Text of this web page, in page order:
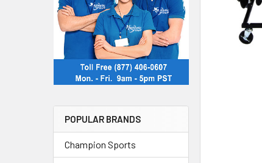
POPULAR BRANDS
Champion Sports